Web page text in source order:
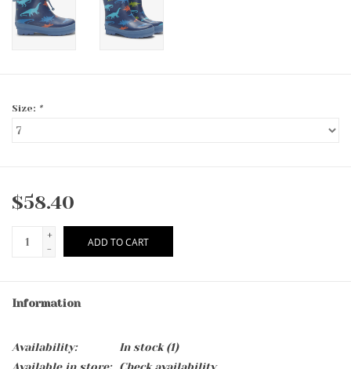
Size: *
$58.40
+
-
ADD TO CART
Information
Availability: In stock(1)